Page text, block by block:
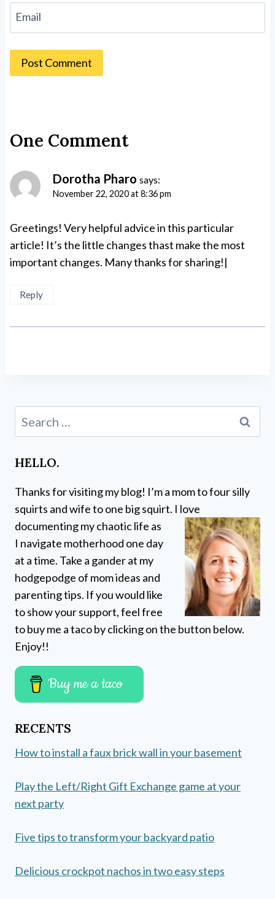
Email
One Comment
Dorotha Pharo says:
November 22, 2020 at 8:36 pm
Greetings! Very helpful advice in this particular
article! It’s the little changes thast make the most
important changes. Many thanks for sharing!|
Reply
HELLO.
Thanks for visiting my blog! I’m a mom to four silly
squirts and wife to one big squirt. I love
documenting my chaotic life as
I navigate motherhood one day
at a time. Take a gander at my
hodgepodge of mom ideas and
parenting tips. If you would like
to show your support, feel free
to buy me a taco by clicking on the button below.
Enjoy!!
Buy me a taco
RECENTS
How to install a faux brick wall in your basement
Play the Left/Right Gift Exchange game at your
next party
Five tips to transform your backyard patio
Delicious crockpot nachos in two easy steps